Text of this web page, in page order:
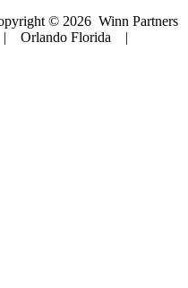
© 2026 Winn Partners
| Orlando Florida |